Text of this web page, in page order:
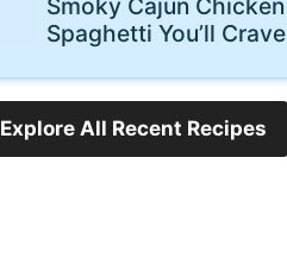
Spaghetti You’ll Crave
Explore All Recent Recipes